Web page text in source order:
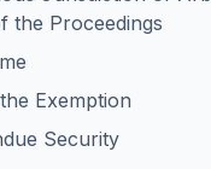
the Proceedings
Exemption
Security